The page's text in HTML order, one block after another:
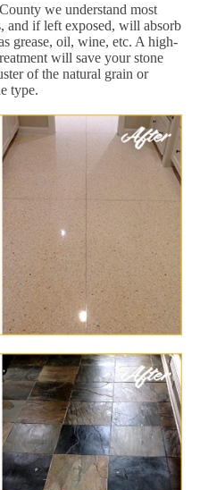
we understand most
and if left exposed, will absorb
grease, oil, wine, etc. A high-
will save your stone
of the natural grain or
type.